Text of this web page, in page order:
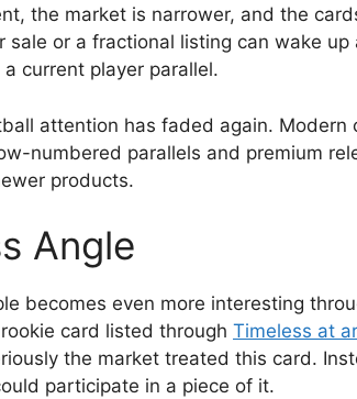
the market is narrower, and the
sale or a fractional listing can wake
current player parallel.
attention has faded again. Modern
numbered parallels and premium
products.
Angle
becomes even more interesting
card listed through Timeless at
the market treated this card.
participate in a piece of it.